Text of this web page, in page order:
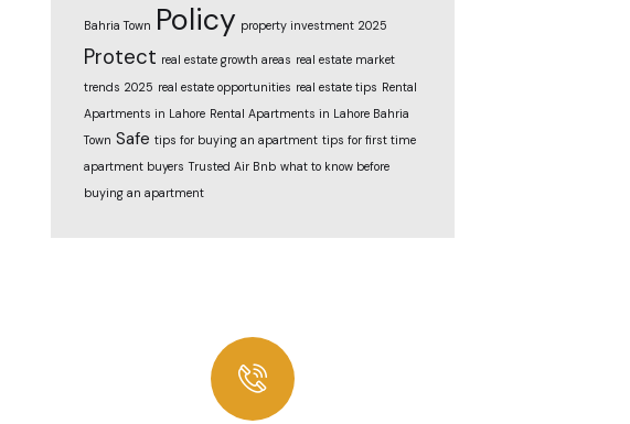
Bahria Town Policy property investment 2025
Protect real estate growth areas real estate market
trends 2025 real estate opportunities real estate tips Rental
Apartments in Lahore Rental Apartments in Lahore Bahria
Town Safe tips for buying an apartment tips for first time
apartment buyers Trusted Air Bnb what to know before
buying an apartment